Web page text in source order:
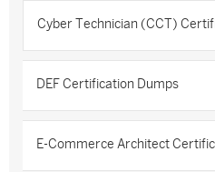
Cyber Technician (CCT)
DEF Certification Dumps
E-Commerce Architect